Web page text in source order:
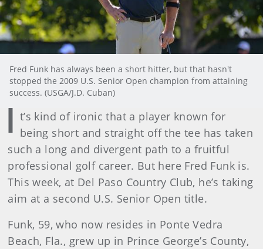
Fred Funk has always been a short hitter, but that hasn't
stopped the 2009 U.S. Senior Open champion from attaining
success. (USGA/J.D. Cuban)
I t’s kind of ironic that a player known for
being short and straight off the tee has taken
such a long and divergent path to a fruitful
professional golf career. But here Fred Funk is.
This week, at Del Paso Country Club, he’s taking
aim at a second U.S. Senior Open title.
Funk, 59, who now resides in Ponte Vedra
Beach, Fla., grew up in Prince George’s County,